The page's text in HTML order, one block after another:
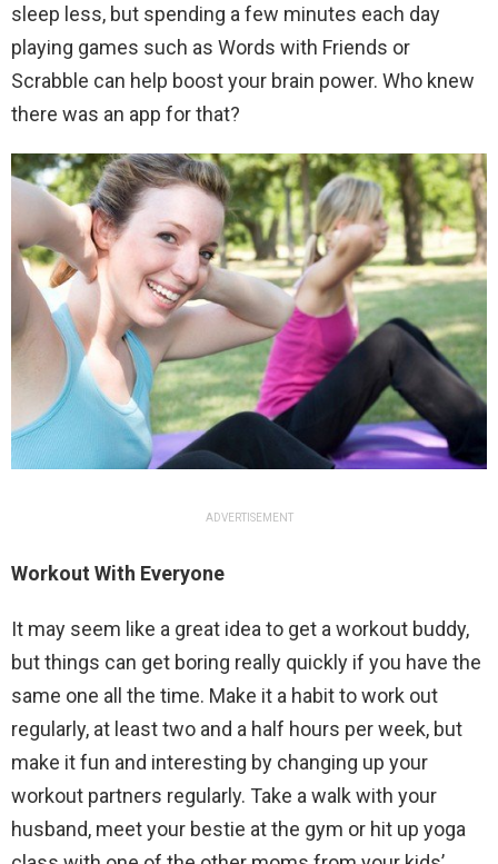
sleep less, but spending a few minutes each day
playing games such as Words with Friends or
Scrabble can help boost your brain power. Who knew
there was an app for that?
ADVERTISEMENT
Workout With Everyone
It may seem like a great idea to get a workout buddy,
but things can get boring really quickly if you have the
same one all the time. Make it a habit to work out
regularly, at least two and a half hours per week, but
make it fun and interesting by changing up your
workout partners regularly. Take a walk with your
husband, meet your bestie at the gym or hit up yoga